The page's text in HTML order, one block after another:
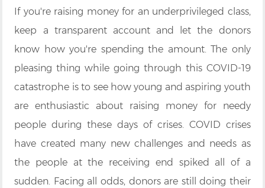
If you're raising money for an underprivileged class,
keep a transparent account and let the donors
know how you're spending the amount. The only
pleasing thing while going through this COVID-19
catastrophe is to see how young and aspiring youth
are enthusiastic about raising money for needy
people during these days of crises. COVID crises
have created many new challenges and needs as
the people at the receiving end spiked all of a
sudden. Facing all odds, donors are still doing their